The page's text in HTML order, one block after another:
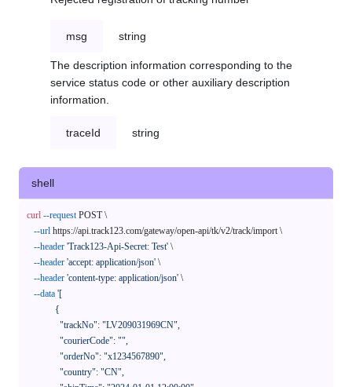
msg string
The description information corresponding to the
service status code or other auxiliary description
information.
traceId string
shell
curl --request POST \
--url https://api.track123.com/gateway/open-api/tk/v2/track/import \
--header 'Track123-Api-Secret: Test' \
--header 'accept: application/json' \
--header 'content-type: application/json' \
--data '[